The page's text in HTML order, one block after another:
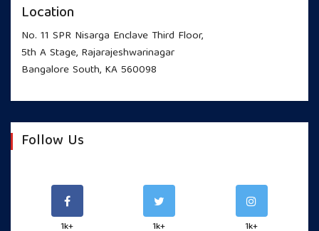
Location
No. 11 SPR Nisarga Enclave Third Floor,
5th A Stage, Rajarajeshwarinagar
Bangalore South, KA 560098
Follow Us
1k+ 1k+ 1k+